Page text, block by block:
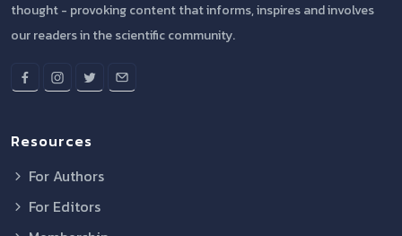
thought - provoking content that informs, inspires and involves
our readers in the scientific community.
Resources
For Authors
For Editors